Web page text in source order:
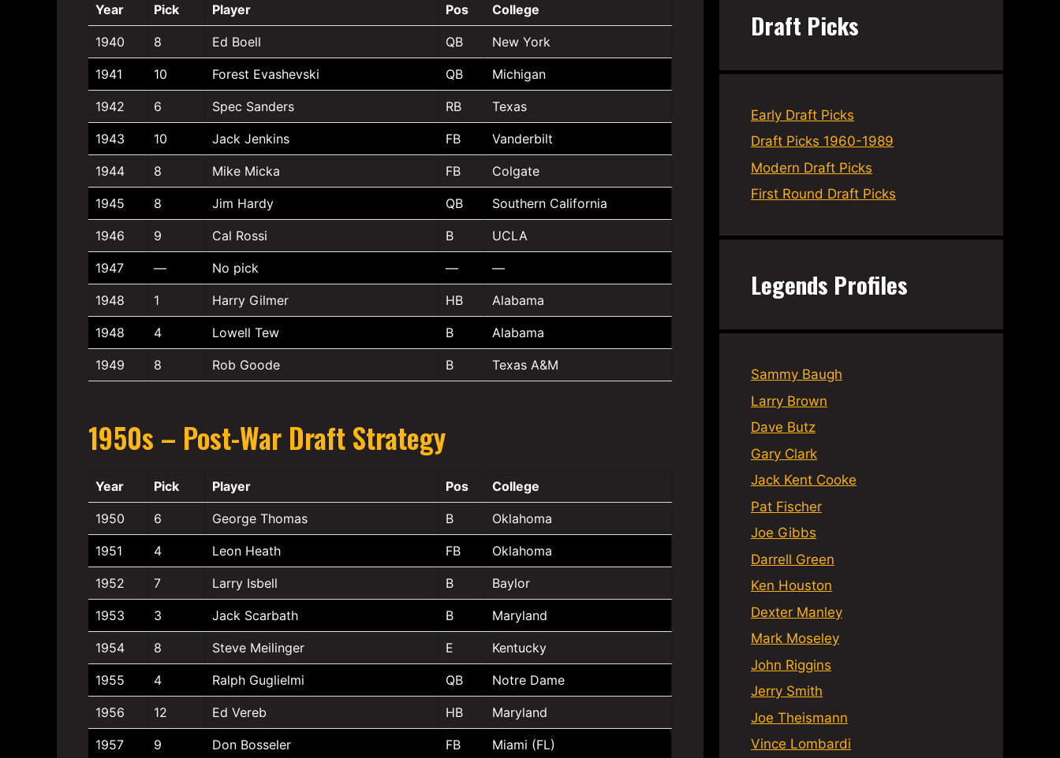
Year Pick Player Pos College
1940 8 Ed Boell QB New York
1941 10 Forest Evashevski QB Michigan
1942 6 Spec Sanders RB Texas
1943 10 Jack Jenkins FB Vanderbilt
1944 8 Mike Micka FB Colgate
1945 8 Jim Hardy QB Southern California
1946 9 Cal Rossi B UCLA
1947 — No pick — —
1948 1 Harry Gilmer HB Alabama
1948 4 Lowell Tew B Alabama
1949 8 Rob Goode B Texas A&M
1950s – Post-War Draft Strategy
Year Pick Player Pos College
1950 6 George Thomas B Oklahoma
1951 4 Leon Heath FB Oklahoma
1952 7 Larry Isbell B Baylor
1953 3 Jack Scarbath B Maryland
1954 8 Steve Meilinger E Kentucky
1955 4 Ralph Guglielmi QB Notre Dame
1956 12 Ed Vereb HB Maryland
1957 9 Don Bosseler FB Miami (FL)
Draft Picks
Early Draft Picks
Draft Picks 1960-1989
Modern Draft Picks
First Round Draft Picks
Legends Profiles
Sammy Baugh
Larry Brown
Dave Butz
Gary Clark
Jack Kent Cooke
Pat Fischer
Joe Gibbs
Darrell Green
Ken Houston
Dexter Manley
Mark Moseley
John Riggins
Jerry Smith
Joe Theismann
Vince Lombardi